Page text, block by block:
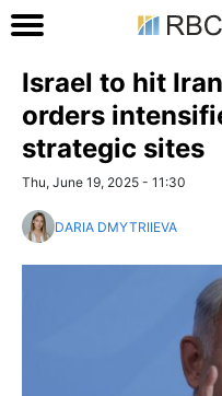
Israel to hit
orders
strategic sites
Thu, June 19, 2025 - 11:30
DARIA DMYTRIIEVA